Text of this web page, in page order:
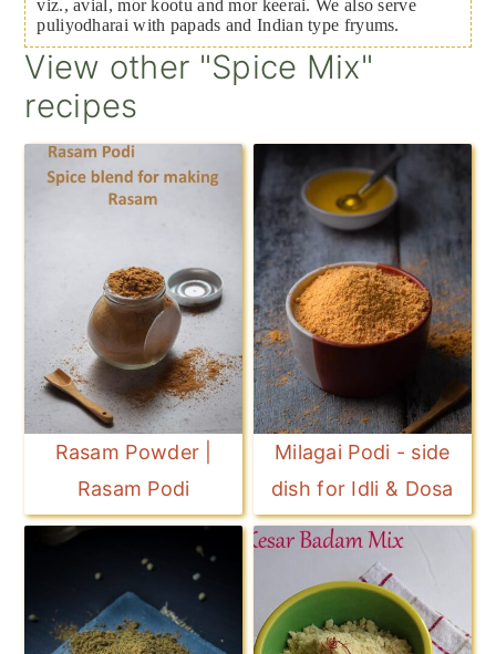
viz., avial, mor kootu and mor keerai. We also serve
puliyodharai with papads and Indian type fryums.
View other "Spice Mix"
recipes
Rasam Powder |
Rasam Podi
Milagai Podi - side
dish for Idli & Dosa